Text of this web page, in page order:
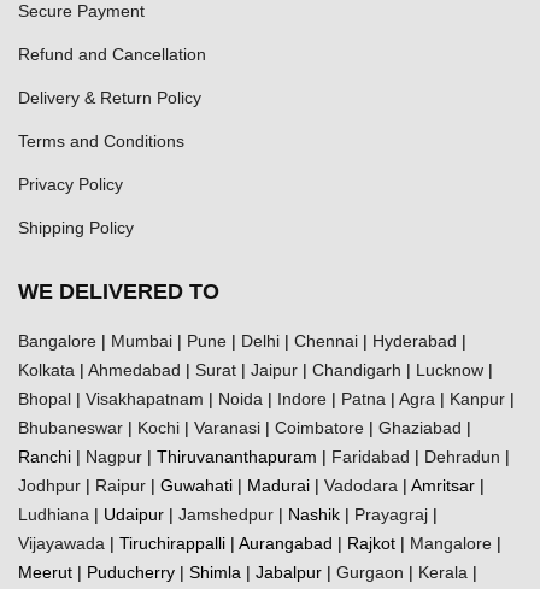
Secure Payment
Refund and Cancellation
Delivery & Return Policy
Terms and Conditions
Privacy Policy
Shipping Policy
WE DELIVERED TO
Bangalore | Mumbai | Pune | Delhi | Chennai | Hyderabad |
Kolkata | Ahmedabad | Surat | Jaipur | Chandigarh | Lucknow |
Bhopal | Visakhapatnam | Noida | Indore | Patna | Agra | Kanpur |
Bhubaneswar | Kochi | Varanasi | Coimbatore | Ghaziabad |
Ranchi | Nagpur | Thiruvananthapuram | Faridabad | Dehradun |
Jodhpur | Raipur | Guwahati | Madurai | Vadodara | Amritsar |
Ludhiana | Udaipur | Jamshedpur | Nashik | Prayagraj |
Vijayawada | Tiruchirappalli | Aurangabad | Rajkot | Mangalore |
Meerut | Puducherry | Shimla | Jabalpur | Gurgaon | Kerala |